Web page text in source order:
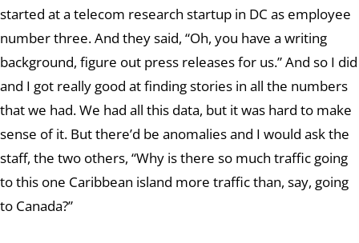
started at a telecom research startup in DC as employee
number three. And they said, “Oh, you have a writing
background, figure out press releases for us.” And so I did
and I got really good at finding stories in all the numbers
that we had. We had all this data, but it was hard to make
sense of it. But there’d be anomalies and I would ask the
staff, the two others, “Why is there so much traffic going
to this one Caribbean island more traffic than, say, going
to Canada?”